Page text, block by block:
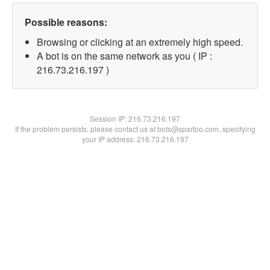
Possible reasons:
Browsing or clicking at an extremely high speed.
A bot is on the same network as you ( IP :
216.73.216.197 )
Session IP:216.73.216.197
If the problem persists, please contact us at bots@spartoo.com, specifying
your IP address: 216.73.216.197